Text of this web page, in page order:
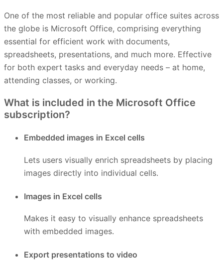
One of the most reliable and popular office suites across
the globe is Microsoft Office, comprising everything
essential for efficient work with documents,
spreadsheets, presentations, and much more. Effective
for both expert tasks and everyday needs – at home,
attending classes, or working.
What is included in the Microsoft Office
subscription?
Embedded images in Excel cells
Lets users visually enrich spreadsheets by placing
images directly into individual cells.
Images in Excel cells
Makes it easy to visually enhance spreadsheets
with embedded images.
Export presentations to video